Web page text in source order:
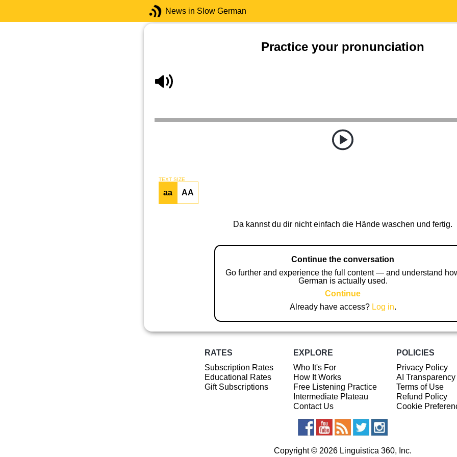
News in Slow German
Practice your pronunciation
TEXT SIZE
aa AA
Da kannst du dir nicht einfach die Hände waschen und fertig.
Continue the conversation
Go further and experience the full content — and understand
German is actually used.
Continue
Already have access? Log in.
RATES
Subscription Rates
Educational Rates
Gift Subscriptions
EXPLORE
Who It's For
How It Works
Free Listening Practice
Intermediate Plateau
Contact Us
POLICIES
Privacy Policy
AI
Terms of Use
Refund Policy
Cookie
Copyright © 2026 Linguistica 360, Inc.